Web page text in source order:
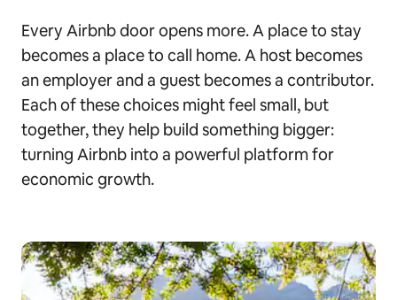
Every Airbnb door opens more. A place to stay
becomes a place to call home. A host becomes
an employer and a guest becomes a contributor.
Each of these choices might feel small, but
together, they help build something bigger:
turning Airbnb into a powerful platform for
economic growth.